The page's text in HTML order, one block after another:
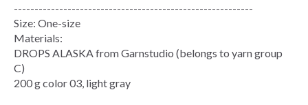
----------------------------------------------------------
Size: One-size
Materials:
DROPS ALASKA from Garnstudio (belongs to yarn group
C)
200 g color 03, light gray